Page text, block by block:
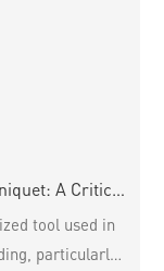
A Critical
tool used in
particularly